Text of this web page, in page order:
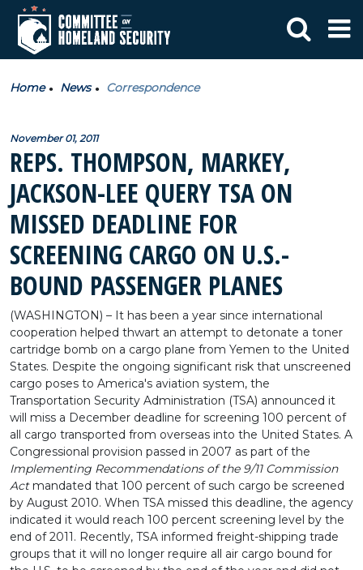
Home News Correspondence
November 01, 2011
REPS. THOMPSON, MARKEY,
JACKSON-LEE QUERY TSA ON
MISSED DEADLINE FOR
SCREENING CARGO ON U.S.-
BOUND PASSENGER PLANES
(WASHINGTON) – It has been a year since international
cooperation helped thwart an attempt to detonate a toner
cartridge bomb on a cargo plane from Yemen to the United
States. Despite the ongoing significant risk that unscreened
cargo poses to America's aviation system, the
Transportation Security Administration (TSA) announced it
will miss a December deadline for screening 100 percent of
all cargo transported from overseas into the United States. A
Congressional provision passed in 2007 as part of the
Implementing Recommendations of the 9/11 Commission
Act mandated that 100 percent of such cargo be screened
by August 2010. When TSA missed this deadline, the agency
indicated it would reach 100 percent screening level by the
end of 2011. Recently, TSA informed freight-shipping trade
groups that it will no longer require all air cargo bound for